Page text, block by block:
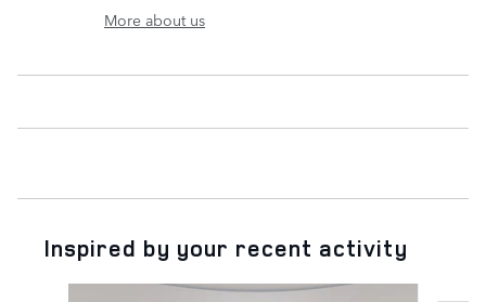
More about us
Inspired by your recent activity